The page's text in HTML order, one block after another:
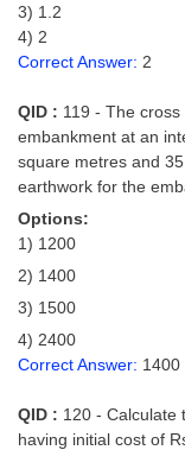
3) 1.2
4) 2
Correct Answer: 2
QID : 119 - The
embankment at an
square metres and
earthwork for the
Options:
1) 1200
2) 1400
3) 1500
4) 2400
Correct Answer: 1400
QID : 120 - Calculate
having initial cost of